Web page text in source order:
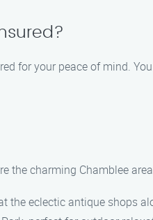
for your peace of mind.
the charming Chamblee
the eclectic antique shops